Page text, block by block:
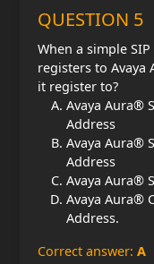
QUESTION 5
When a simple
registers to Avaya
it register to?
Avaya Aura®
Address
Avaya Aura®
Address
Avaya Aura®
Avaya Aura®
Address.
Correct answer: A